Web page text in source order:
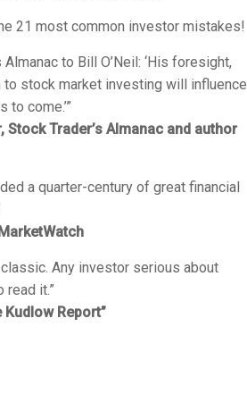
21 most common investor mistakes!
Almanac to Bill O’Neil: ‘His foresight,
stock market investing will influence
come.’”
Stock Trader’s Almanac and author
a quarter-century of great financial
Any investor serious about
read it.”
Kudlow Report”